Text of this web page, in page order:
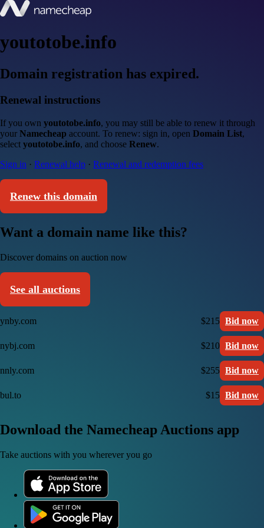
youtotobe.info
Domain registration has expired.
Renewal instructions
If you own youtotobe.info, you may still be able to renew it through
your Namecheap account. To renew: sign in, open Domain List,
select youtotobe.info, and choose Renew.
Sign in · Renewal help · Renewal and redemption fees
Renew this domain
Want a domain name like this?
Discover domains on auction now
See all auctions
ynby.com $215 Bid now
nybj.com $210 Bid now
nnly.com $255 Bid now
bul.to $15 Bid now
Download the Namecheap Auctions app
Take auctions with you wherever you go